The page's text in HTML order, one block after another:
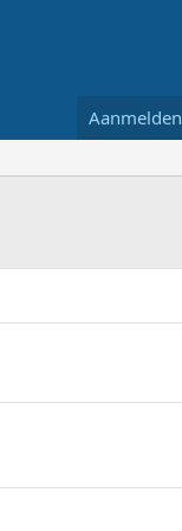
Aanmelden